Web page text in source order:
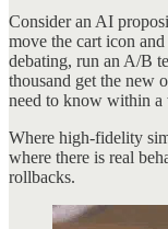
Consider an AI
move the cart icon
debating, run an A/B
thousand get the new
need to know within a
Where high-fidelity
where there is real
rollbacks.